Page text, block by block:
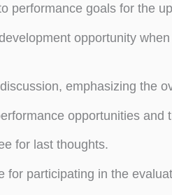
performance goals for the
opportunity
emphasizing the
opportunities and
for last thoughts.
for participating in the